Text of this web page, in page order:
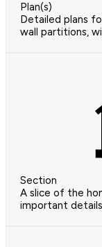
Plan(s)
Detailed plans
wall partitions,
Section
A slice of the
important